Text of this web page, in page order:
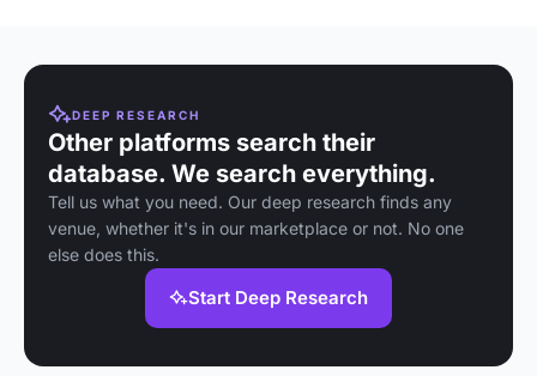
DEEP RESEARCH
Other platforms search their
database. We search everything.
Tell us what you need. Our deep research finds any
venue, whether it's in our marketplace or not. No one
else does this.
Start Deep Research